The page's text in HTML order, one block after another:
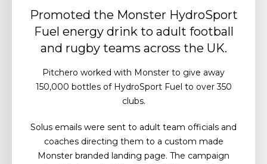
Promoted the Monster HydroSport
Fuel energy drink to adult football
and rugby teams across the UK.
Pitchero worked with Monster to give away
150,000 bottles of HydroSport Fuel to over 350
clubs.
Solus emails were sent to adult team officials and
coaches directing them to a custom made
Monster branded landing page. The campaign